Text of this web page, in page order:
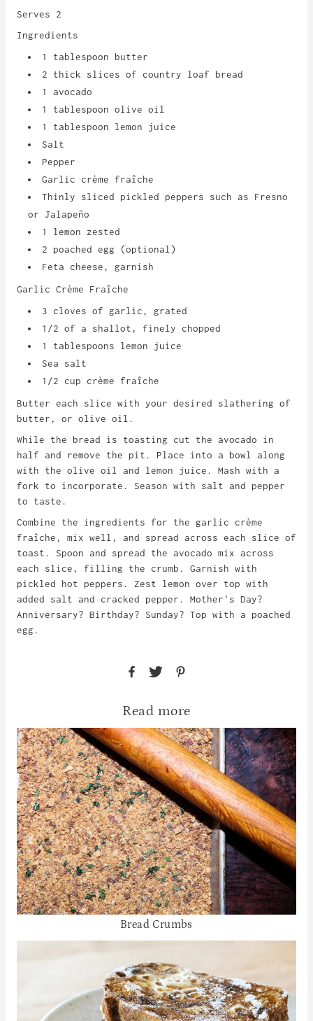
Serves 2
Ingredients
1 tablespoon butter
2 thick slices of country loaf bread
1 avocado
1 tablespoon olive oil
1 tablespoon lemon juice
Salt
Pepper
Garlic crème fraîche
Thinly sliced pickled peppers such as Fresno
or Jalapeño
1 lemon zested
2 poached egg (optional)
Feta cheese, garnish
Garlic Crème Fraîche
3 cloves of garlic, grated
1/2 of a shallot, finely chopped
1 tablespoons lemon juice
Sea salt
1/2 cup crème fraîche
Butter each slice with your desired slathering of
butter, or olive oil.
While the bread is toasting cut the avocado in
half and remove the pit. Place into a bowl along
with the olive oil and lemon juice. Mash with a
fork to incorporate. Season with salt and pepper
to taste.
Combine the ingredients for the garlic crème
fraîche, mix well, and spread across each slice of
toast. Spoon and spread the avocado mix across
each slice, filling the crumb. Garnish with
pickled hot peppers. Zest lemon over top with
added salt and cracked pepper. Mother's Day?
Anniversary? Birthday? Sunday? Top with a poached
egg.
Read more
Bread Crumbs